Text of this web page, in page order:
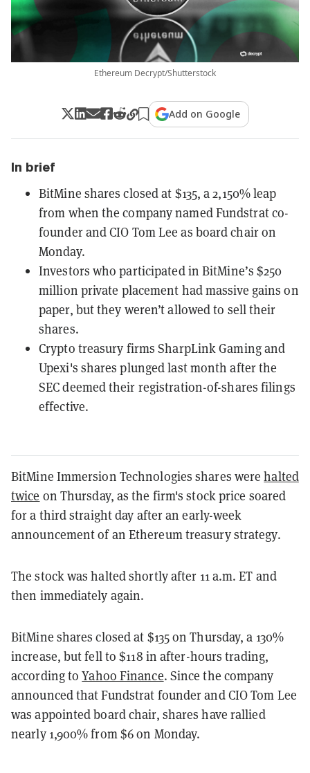
Ethereum Decrypt/Shutterstock
Add on Google
In brief
BitMine shares closed at $135, a 2,150% leap
from when the company named Fundstrat co-
founder and CIO Tom Lee as board chair on
Monday.
Investors who participated in BitMine’s $250
million private placement had massive gains on
paper, but they weren’t allowed to sell their
shares.
Crypto treasury firms SharpLink Gaming and
Upexi's shares plunged last month after the
SEC deemed their registration-of-shares filings
effective.
BitMine Immersion Technologies shares werehalted
twice on Thursday, as the firm's stock price soared
for a third straight day after an early-week
announcement of an Ethereum treasury strategy.
The stock was halted shortly after 11 a.m. ET and
then immediately again.
BitMine shares closed at $135 on Thursday, a 130%
increase, but fell to $118 in after-hours trading,
according toYahoo Finance. Since the company
announced that Fundstrat founder and CIO Tom Lee
was appointed board chair, shares have rallied
nearly 1,900% from $6 on Monday.